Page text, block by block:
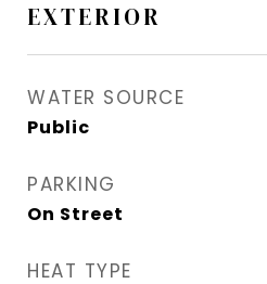
EXTERIOR
WATER SOURCE
Public
PARKING
On Street
HEAT TYPE